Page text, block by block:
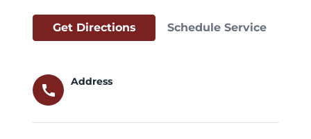
Get Directions Schedule Service
call
Address